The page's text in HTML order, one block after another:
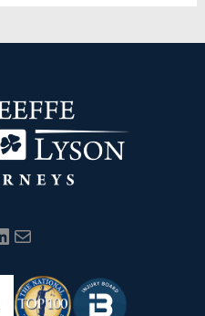
Mail